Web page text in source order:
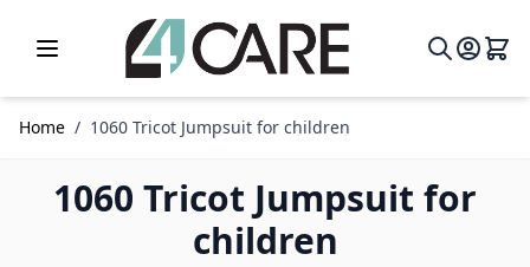
Home / 1060 Tricot Jumpsuit for children
1060 Tricot Jumpsuit for
children